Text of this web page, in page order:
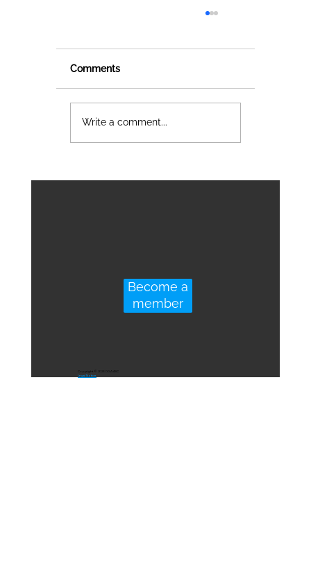
Comments
Write a comment...
Copyright © 2023 DGA4SC
Legal Notice
Become a
member